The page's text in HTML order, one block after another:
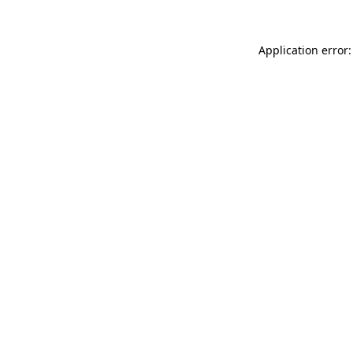
Application